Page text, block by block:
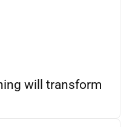
will transform